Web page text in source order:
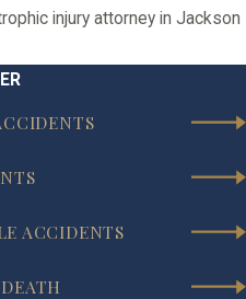
injury attorney in Jackson
ACCIDENTS